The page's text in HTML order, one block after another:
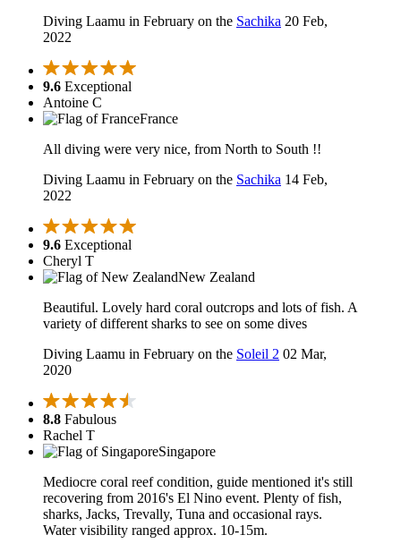
Diving Laamu in February on the Sachika 20 Feb,
2022
9.6 Exceptional
Antoine C
France
All diving were very nice, from North to South !!
Diving Laamu in February on the Sachika 14 Feb,
2022
9.6 Exceptional
Cheryl T
New Zealand
Beautiful. Lovely hard coral outcrops and lots of fish. A
variety of different sharks to see on some dives
Diving Laamu in February on the Soleil 2 02 Mar,
2020
8.8 Fabulous
Rachel T
Singapore
Mediocre coral reef condition, guide mentioned it's still
recovering from 2016's El Nino event. Plenty of fish,
sharks, Jacks, Trevally, Tuna and occasional rays.
Water visibility ranged approx. 10-15m.